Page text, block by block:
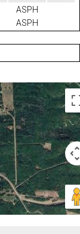
ASPH
ASPH